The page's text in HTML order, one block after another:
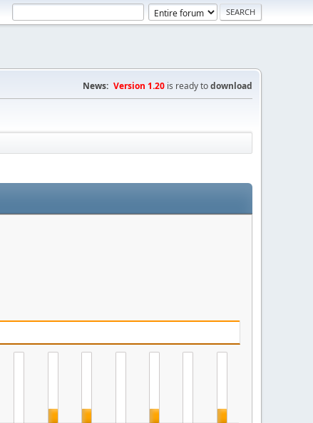
News: Version 1.20 is ready todownload